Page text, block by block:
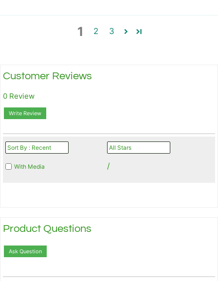
1 2 3
Customer Reviews
0 Review
Write Review
With Media /
Product Questions
Ask Question